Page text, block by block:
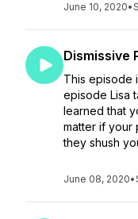
June 10, 2020•
Dismissive
This episode
episode Lisa
learned that
matter if your
they shush
June 08, 2020•